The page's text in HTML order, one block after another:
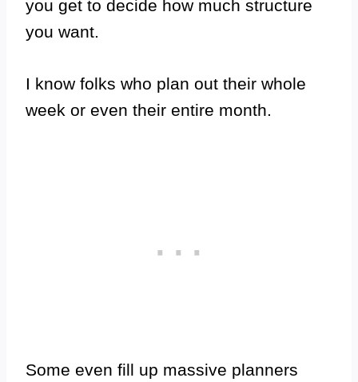
you get to decide how much structure
you want.
I know folks who plan out their whole
week or even their entire month.
Some even fill up massive planners